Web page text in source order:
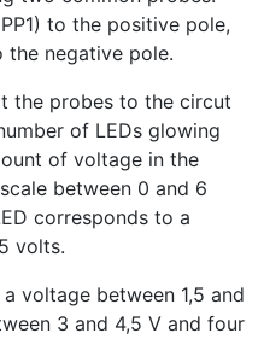
to the positive pole,
the negative pole.
the probes to the circut
of LEDs glowing
of voltage in the
between 0 and 6
corresponds to a
volts.
voltage between 1,5 and
3 and 4,5 V and four